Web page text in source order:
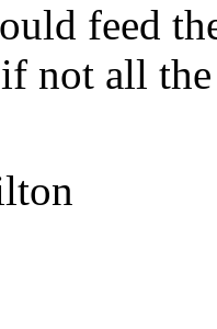
feed
not all